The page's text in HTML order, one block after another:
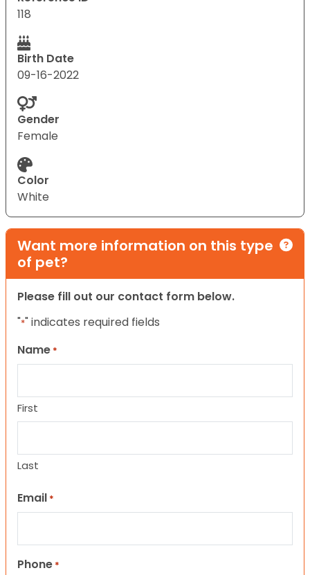
118
Birth Date
09-16-2022
Gender
Female
Color
White
Want more information on this type
of pet?
Please fill out our contact form below.
"*" indicates required fields
Name *
First
Last
Email *
Phone *